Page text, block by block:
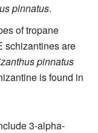
pinnatus.
of tropane
schizantines are
pinnatus
is found in
3-alpha-